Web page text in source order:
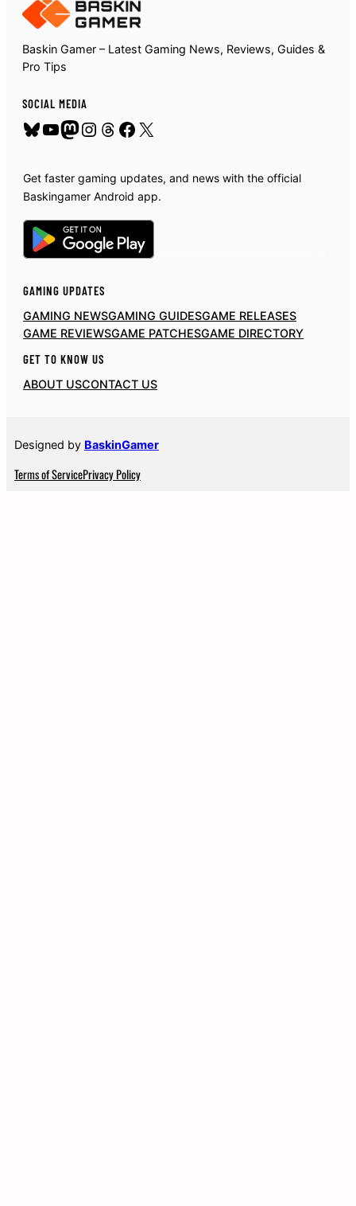
Baskin Gamer – Latest Gaming News, Reviews, Guides &
Pro Tips
SOCIAL MEDIA
Bluesky
YouTube
Mastodon
Instagram
Threads
Facebook
X
Get faster gaming updates, and news with the official
Baskingamer Android app.
GAMING UPDATES
GAMING NEWSGAMING GUIDESGAME RELEASES
GAME REVIEWSGAME PATCHESGAME DIRECTORY
GET TO KNOW US
ABOUT USCONTACT US
Designed by BaskinGamer
Terms of ServicePrivacy Policy